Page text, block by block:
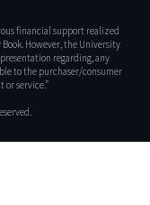
financial support realized
However, the University
regarding, any
to the purchaser/consumer
service.”